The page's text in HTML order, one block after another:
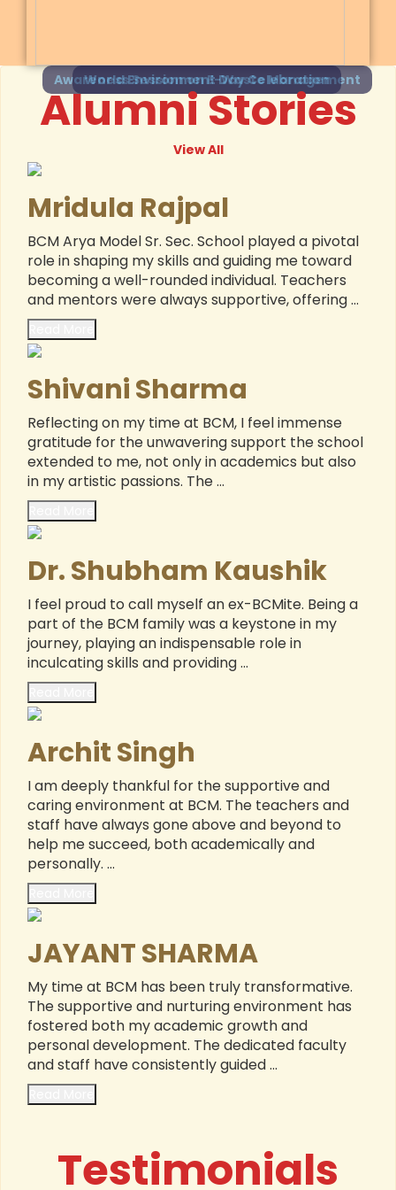
Awareness Session on E-Waste Management
Alumni Stories
View All
Mridula Rajpal
BCM Arya Model Sr. Sec. School played a pivotal
role in shaping my skills and guiding me toward
becoming a well-rounded individual. Teachers
and mentors were always supportive, offering ...
Shivani Sharma
Reflecting on my time at BCM, I feel immense
gratitude for the unwavering support the school
extended to me, not only in academics but also
in my artistic passions. The ...
Dr. Shubham Kaushik
I feel proud to call myself an ex-BCMite. Being a
part of the BCM family was a keystone in my
journey, playing an indispensable role in
inculcating skills and providing ...
Archit Singh
I am deeply thankful for the supportive and
caring environment at BCM. The teachers and
staff have always gone above and beyond to
help me succeed, both academically and
personally. ...
JAYANT SHARMA
My time at BCM has been truly transformative.
The supportive and nurturing environment has
fostered both my academic growth and
personal development. The dedicated faculty
and staff have consistently guided ...
Testimonials